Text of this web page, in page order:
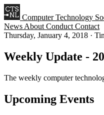
Computer Technology
News About Conduct Contact
Thursday, January 4, 2018 ·
Weekly Update -
The weekly computer
Upcoming Events